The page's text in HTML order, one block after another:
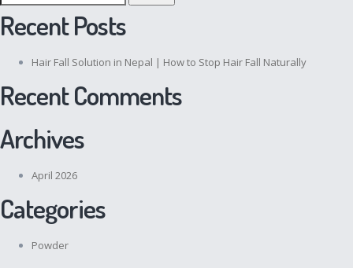
for:
Recent Posts
Hair Fall Solution in Nepal | How to Stop Hair Fall Naturally
Recent Comments
Archives
April 2026
Categories
Powder